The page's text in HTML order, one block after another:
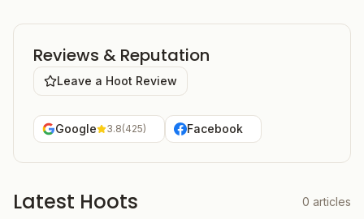
Reviews & Reputation
Leave a Hoot Review
Google 3.8(425) Facebook
Latest Hoots 0 articles